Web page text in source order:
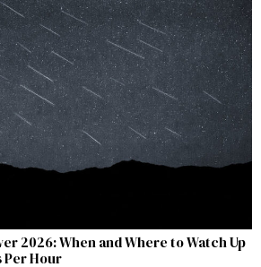
2026: When and Where to Watch Up
Per Hour